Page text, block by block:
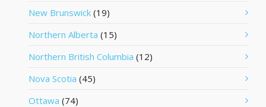
New Brunswick (19)
Northern Alberta (15)
Northern British Columbia (12)
Nova Scotia (45)
Ottawa (74)